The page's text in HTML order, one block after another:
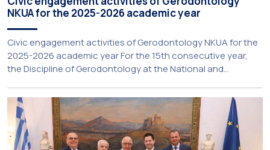
NKUA for the 2025-2026 academic year
Civic engagement activities of Gerodontology NKUA for the
2025-2026 academic year For the 15th consecutive year,
the Discipline of Gerodontology at the National and
engagement initiatives, aiming to promote oral health
among older adults in the local community. The compulsory
service-learning component of the 10th-semester
Gerodontology course […]